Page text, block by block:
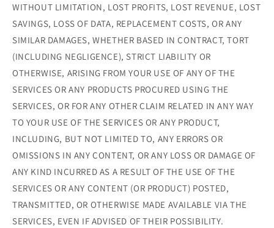
WITHOUT LIMITATION, LOST PROFITS, LOST REVENUE, LOST
SAVINGS, LOSS OF DATA, REPLACEMENT COSTS, OR ANY
SIMILAR DAMAGES, WHETHER BASED IN CONTRACT, TORT
(INCLUDING NEGLIGENCE), STRICT LIABILITY OR
OTHERWISE, ARISING FROM YOUR USE OF ANY OF THE
SERVICES OR ANY PRODUCTS PROCURED USING THE
SERVICES, OR FOR ANY OTHER CLAIM RELATED IN ANY WAY
TO YOUR USE OF THE SERVICES OR ANY PRODUCT,
INCLUDING, BUT NOT LIMITED TO, ANY ERRORS OR
OMISSIONS IN ANY CONTENT, OR ANY LOSS OR DAMAGE OF
ANY KIND INCURRED AS A RESULT OF THE USE OF THE
SERVICES OR ANY CONTENT (OR PRODUCT) POSTED,
TRANSMITTED, OR OTHERWISE MADE AVAILABLE VIA THE
SERVICES, EVEN IF ADVISED OF THEIR POSSIBILITY.